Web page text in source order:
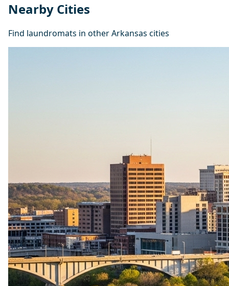
Nearby Cities
Find laundromats in other Arkansas cities